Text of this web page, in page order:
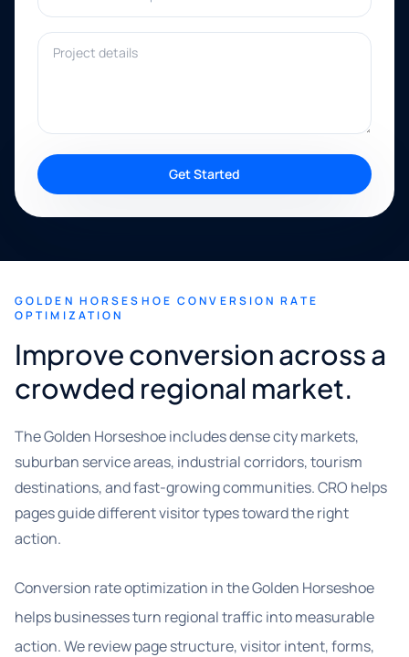
Project details
Get Started
GOLDEN HORSESHOE CONVERSION RATE
OPTIMIZATION
Improve conversion across a
crowded regional market.
The Golden Horseshoe includes dense city markets,
suburban service areas, industrial corridors, tourism
destinations, and fast-growing communities. CRO helps
pages guide different visitor types toward the right
action.
Conversion rate optimization in the Golden Horseshoe
helps businesses turn regional traffic into measurable
action. We review page structure, visitor intent, forms,